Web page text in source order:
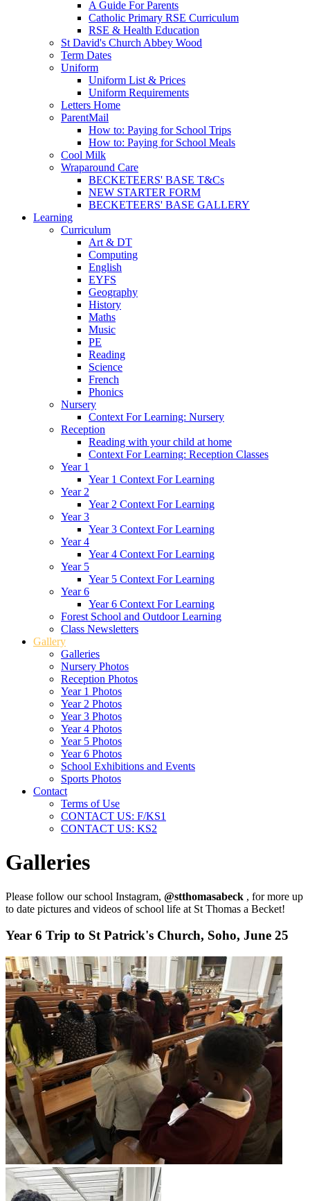
A Guide For Parents
Catholic Primary RSE Curriculum
RSE & Health Education
St David's Church Abbey Wood
Term Dates
Uniform
Uniform List & Prices
Uniform Requirements
Letters Home
ParentMail
How to: Paying for School Trips
How to: Paying for School Meals
Cool Milk
Wraparound Care
BECKETEERS' BASE T&Cs
NEW STARTER FORM
BECKETEERS' BASE GALLERY
Learning
Curriculum
Art & DT
Computing
English
EYFS
Geography
History
Maths
Music
PE
Reading
Science
French
Phonics
Nursery
Context For Learning: Nursery
Reception
Reading with your child at home
Context For Learning: Reception Classes
Year 1
Year 1 Context For Learning
Year 2
Year 2 Context For Learning
Year 3
Year 3 Context For Learning
Year 4
Year 4 Context For Learning
Year 5
Year 5 Context For Learning
Year 6
Year 6 Context For Learning
Forest School and Outdoor Learning
Class Newsletters
Gallery
Galleries
Nursery Photos
Reception Photos
Year 1 Photos
Year 2 Photos
Year 3 Photos
Year 4 Photos
Year 5 Photos
Year 6 Photos
School Exhibitions and Events
Sports Photos
Contact
Terms of Use
CONTACT US: F/KS1
CONTACT US: KS2
Galleries
Please follow our school Instagram, @stthomasabeck , for more up
to date pictures and videos of school life at St Thomas a Becket!
Year 6 Trip to St Patrick's Church, Soho, June 25